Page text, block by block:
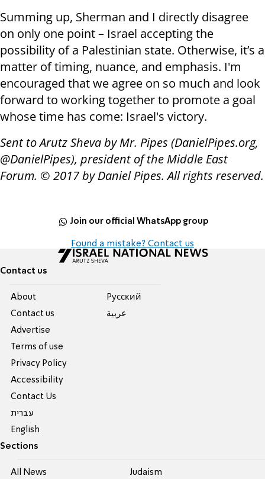
Summing up, Sherman and I directly disagree
on only one point – Israel accepting the
possibility of a Palestinian state. Otherwise, it’s a
matter of timing, nuance, and emphasis. I'm
encouraged that we agree on so much and look
forward to working together to promote a goal
whose time has come: Israel's victory.
Sent to Arutz Sheva by Mr. Pipes (DanielPipes.org,
@DanielPipes), president of the Middle East
Forum. © 2017 by Daniel Pipes. All rights reserved.
Join our official WhatsApp group
Found a mistake? Contact us
Contact us
About
Contact us
Advertise
Terms of use
Privacy Policy
Accessibility
Contact Us
עברית
English
Pусский
عربية
Sections
All News Judaism